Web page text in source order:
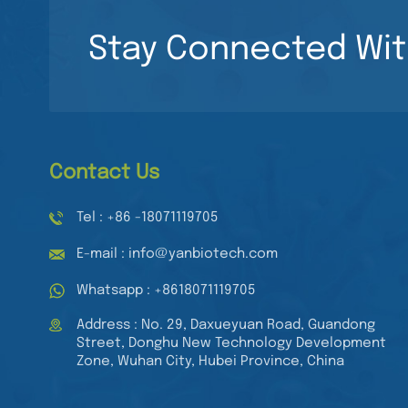
Plates
8 Channel Pipette
Stay Connected
Contact Us
Tel : +86 -18071119705
E-mail : info@yanbiotech.com
Whatsapp : +8618071119705
Address : No. 29, Daxueyuan Road, Guandong
Street, Donghu New Technology Development
Zone, Wuhan City, Hubei Province, China